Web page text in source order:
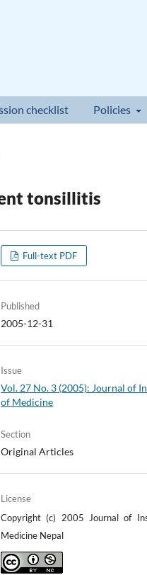
checklist Policies
tonsillitis
Full-text PDF
Published
2005-12-31
Issue
Vol. 27 No. 3 (2005): Journal of
of Medicine
Section
Original Articles
License
Copyright (c) 2005 Journal of
Medicine Nepal